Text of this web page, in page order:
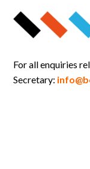
For all enquiries
Secretary: